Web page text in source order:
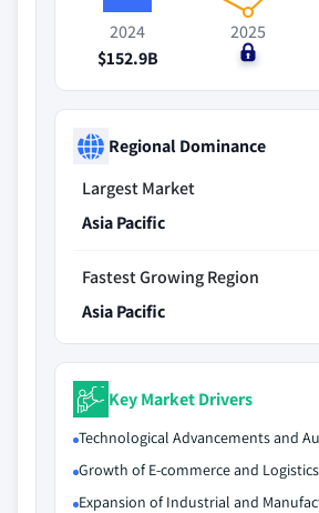
2024
$152.9B
2025
$0
Regional Dominance
Largest Market
Asia Pacific
Fastest Growing Region
Asia Pacific
Key Market Drivers
Technological Advancements and
Growth of E-commerce and Logistics
Expansion of Industrial and